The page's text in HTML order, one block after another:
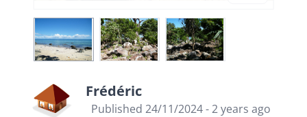
Frédéric
Published 24/11/2024 - 2 years ago